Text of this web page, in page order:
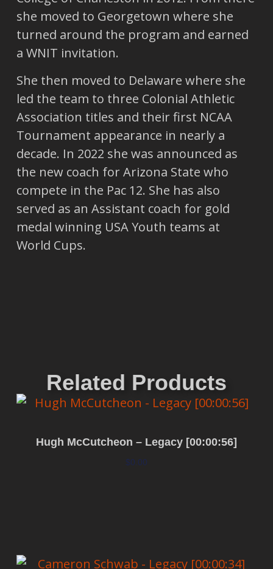
she moved to Georgetown where she
turned around the program and earned
a WNIT invitation.
She then moved to Delaware where she
led the team to three Colonial Athletic
Association titles and their first NCAA
Tournament appearance in nearly a
decade. In 2022 she was announced as
the new coach for Arizona State who
compete in the Pac 12. She has also
served as an Assistant coach for gold
medal winning USA Youth teams at
World Cups.
Related Products
Hugh McCutcheon – Legacy [00:00:56]
$0.00